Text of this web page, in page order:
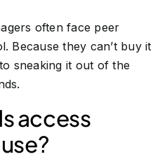
often face peer
Because they can’t buy it
sneaking it out of the
access